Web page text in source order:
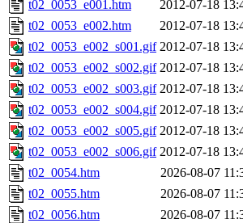
t02_0053_e001.htm 2012-07-18
t02_0053_e002.htm
2012-07-18
t02_0053_e002_s001.gif 2012-07-18
t02_0053_e002_s002.gif 2012-07-18
t02_0053_e002_s003.gif 2012-07-18
t02_0053_e002_s004.gif 2012-07-18
t02_0053_e002_s005.gif 2012-07-18
t02_0053_e002_s006.gif 2012-07-18
t02_0054.htm
2026-08-07
t02_0055.htm
2026-08-07
t02_0056.htm
2026-08-07